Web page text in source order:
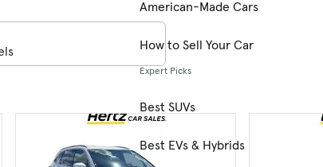
American-Made Cars
How to Sell Your Car
Expert Picks
Best SUVs
Best EVs & Hybrids